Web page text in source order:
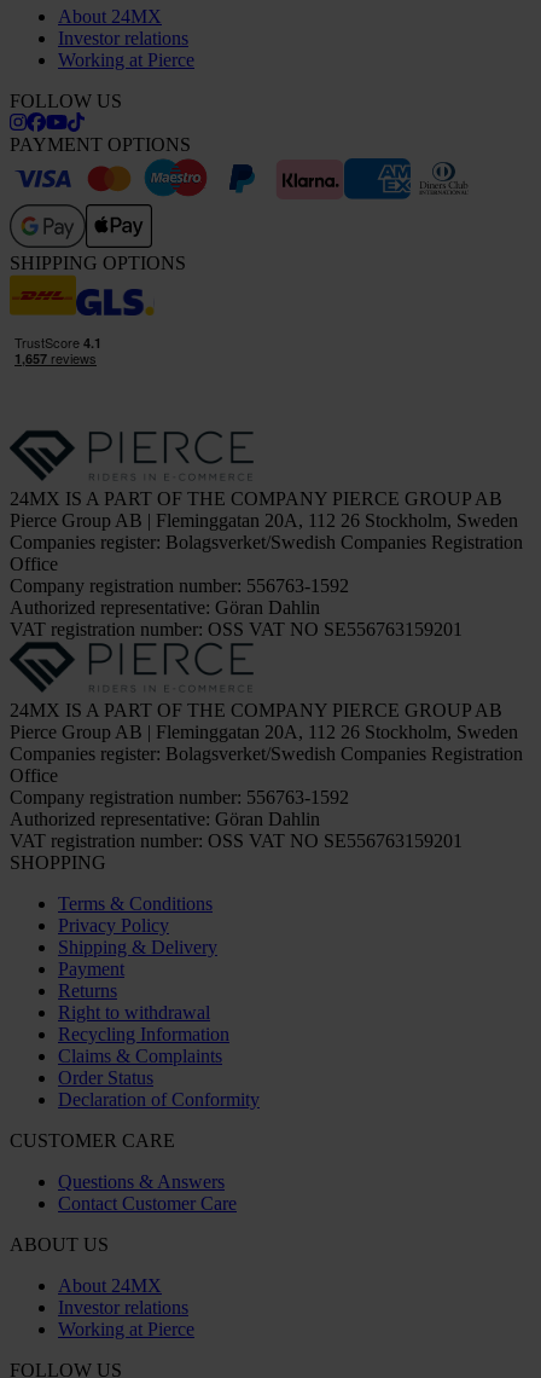
About 24MX
Investor relations
Working at Pierce
FOLLOW US
PAYMENT OPTIONS
SHIPPING OPTIONS
24MX IS A PART OF THE COMPANY PIERCE GROUP AB
Pierce Group AB | Fleminggatan 20A, 112 26 Stockholm, Sweden
Companies register: Bolagsverket/Swedish Companies Registration
Office
Company registration number: 556763-1592
Authorized representative: Göran Dahlin
VAT registration number: OSS VAT NO SE556763159201
24MX IS A PART OF THE COMPANY PIERCE GROUP AB
Pierce Group AB | Fleminggatan 20A, 112 26 Stockholm, Sweden
Companies register: Bolagsverket/Swedish Companies Registration
Office
Company registration number: 556763-1592
Authorized representative: Göran Dahlin
VAT registration number: OSS VAT NO SE556763159201
SHOPPING
Terms & Conditions
Privacy Policy
Shipping & Delivery
Payment
Returns
Right to withdrawal
Recycling Information
Claims & Complaints
Order Status
Declaration of Conformity
CUSTOMER CARE
Questions & Answers
Contact Customer Care
ABOUT US
About 24MX
Investor relations
Working at Pierce
FOLLOW US